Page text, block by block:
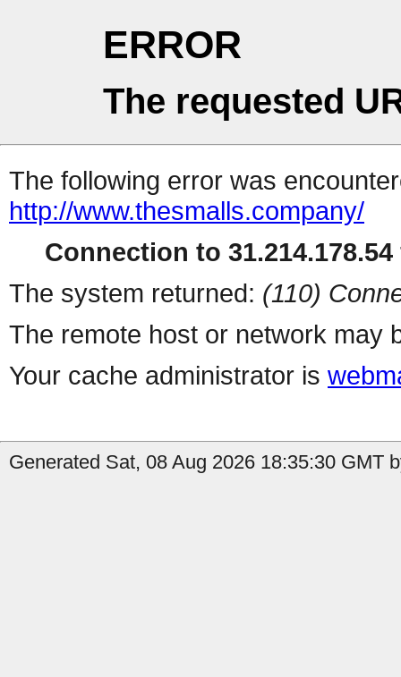
ERROR
The requested
The following error was
http://www.thesmalls.company/
Connection to
The system returned: (110)
The remote host or network may
Your cache administrator is
Generated Sat, 08 Aug 2026 18:35:30 GMT